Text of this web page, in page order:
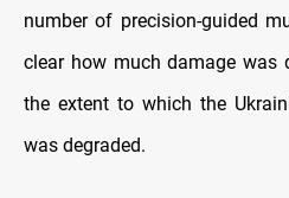
number of precision-guided
clear how much damage was
the extent to which the
was degraded.